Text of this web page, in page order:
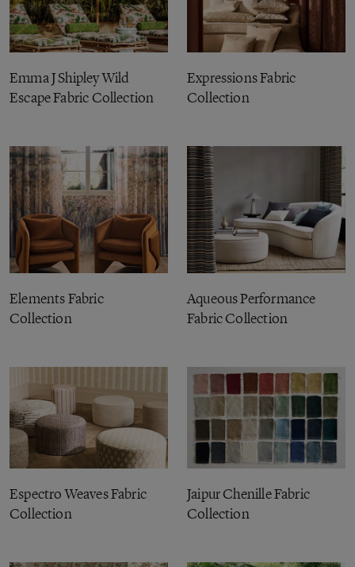
Emma J Shipley Wild
Escape Fabric Collection
Expressions Fabric
Collection
Elements Fabric
Collection
Aqueous Performance
Fabric Collection
Espectro Weaves Fabric
Collection
Jaipur Chenille Fabric
Collection